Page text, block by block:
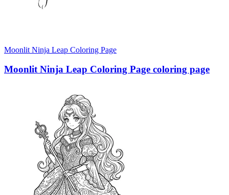
Moonlit Ninja Leap Coloring Page
Moonlit Ninja Leap Coloring Page coloring page